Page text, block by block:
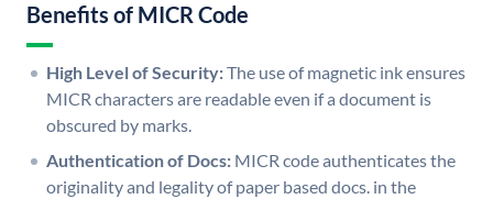
Benefits of MICR Code
High Level of Security:The use of magnetic ink ensures
MICR characters are readable even if a document is
obscured by marks.
Authentication of Docs: MICR code authenticates the
originality and legality of paper based docs. in the